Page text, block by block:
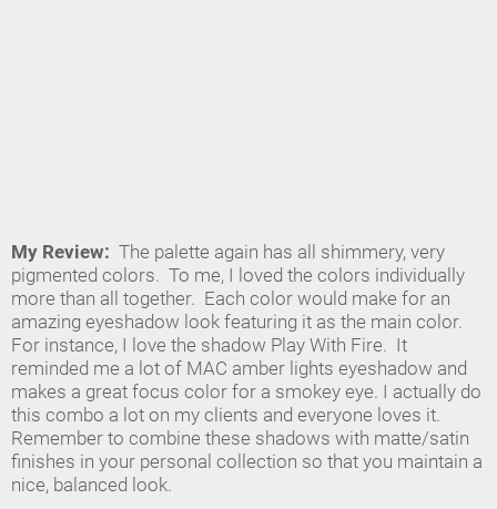
My Review: The palette again has all shimmery, very
pigmented colors. To me, I loved the colors individually
more than all together. Each color would make for an
amazing eyeshadow look featuring it as the main color.
For instance, I love the shadow Play With Fire. It
reminded me a lot of MAC amber lights eyeshadow and
makes a great focus color for a smokey eye. I actually do
this combo a lot on my clients and everyone loves it.
Remember to combine these shadows with matte/satin
finishes in your personal collection so that you maintain a
nice, balanced look.